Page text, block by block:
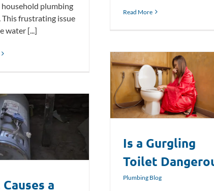
Read More
plumbing
This frustrating issue
water [...]
Plumbing Blog
Is a Gurgling
Toilet
Plumbing Blog
a